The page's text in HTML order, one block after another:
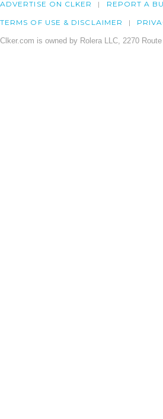
ADVERTISE ON CLKER REPORT A
TERMS OF USE & DISCLAIMER
Clker.com is owned by Rolera LLC, 2270